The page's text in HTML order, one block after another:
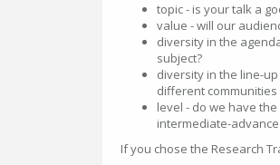
topic - is your talk a
value - will our
diversity in the
subject?
diversity in the line-
different
level - do we have
intermediate-
If you chose the Research